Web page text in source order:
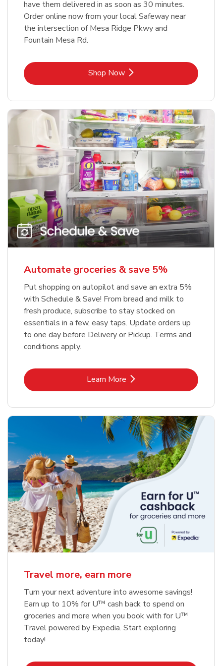
have them delivered in as soon as 30 minutes.
Order online now from your local Safeway near
the intersection of Mesa Ridge Pkwy and
Fountain Mesa Rd.
Shop NowLink Opens in New Tab
Automate groceries & save 5%
Put shopping on autopilot and save an extra 5%
with Schedule & Save! From bread and milk to
fresh produce, subscribe to stay stocked on
essentials in a few, easy taps. Update orders up
to one day before Delivery or Pickup. Terms and
conditions apply.
Learn MoreLink Opens in New Tab
Travel more, earn more
Turn your next adventure into awesome savings!
Earn up to 10% for U™ cash back to spend on
groceries and more when you book with for U™
Travel powered by Expedia. Start exploring
today!